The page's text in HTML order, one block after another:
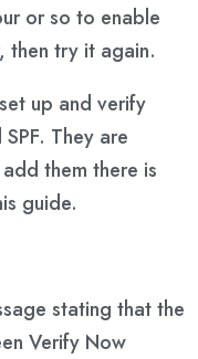
or so to enable
then try it again.
up and verify
They are
them there is
guide.
stating that the
Verify Now